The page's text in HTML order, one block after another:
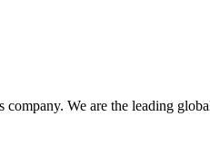
We are the leading